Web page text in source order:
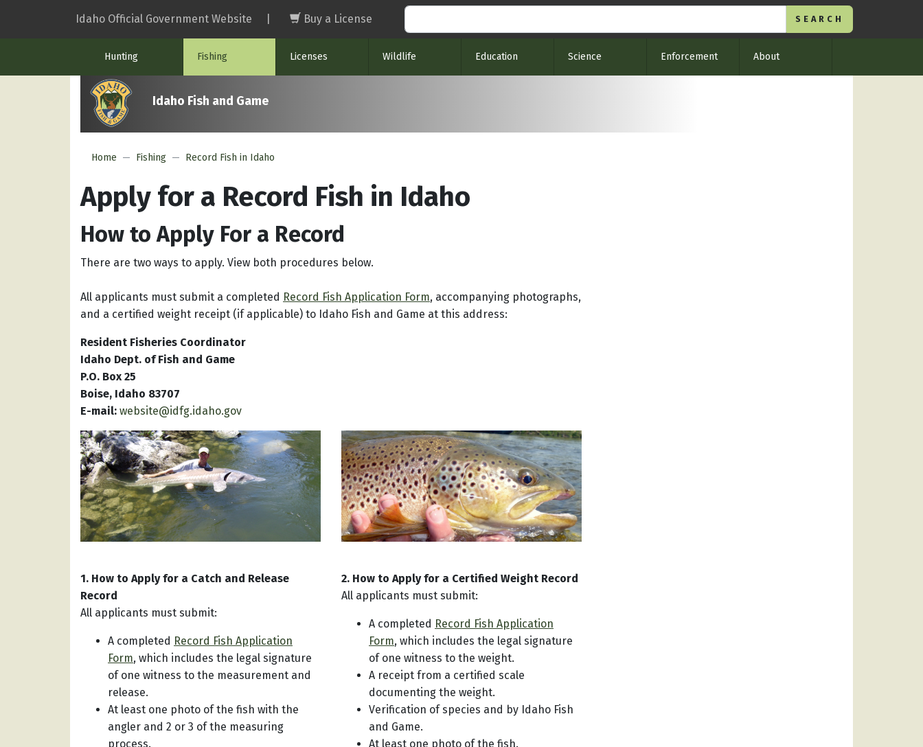
Idaho Official Government Website Buy a License
Hunting Fishing Licenses Wildlife Education Science Enforcement About
Idaho Fish and Game
Home Fishing Record Fish in Idaho
Apply for a Record Fish in Idaho
How to Apply For a Record
There are two ways to apply. View both procedures below.
All applicants must submit a completed Record Fish Application Form, accompanying photographs,
and a certified weight receipt (if applicable) to Idaho Fish and Game at this address:
Resident Fisheries Coordinator
Idaho Dept. of Fish and Game
P.O. Box 25
Boise, Idaho 83707
E-mail: website@idfg.idaho.gov
1. How to Apply for a Catch and Release
Record
All applicants must submit:
A completed Record Fish Application
Form, which includes the legal signature
of one witness to the measurement and
release.
At least one photo of the fish with the
angler and 2 or 3 of the measuring
process.
2. How to Apply for a Certified Weight Record
All applicants must submit:
A completed Record Fish Application
Form, which includes the legal signature
of one witness to the weight.
A receipt from a certified scale
documenting the weight.
Verification of species and by Idaho Fish
and Game.
At least one photo of the fish.